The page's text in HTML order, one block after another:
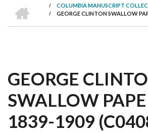
BREADCRUMB
/ COLUMBIA MANUSCRIPT
/ GEORGE CLINTON SWALLOW
GEORGE
SWALLOW
1839-1909